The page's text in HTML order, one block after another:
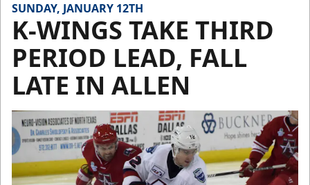
SUNDAY, JANUARY 12TH
K-WINGS TAKE THIRD
PERIOD LEAD, FALL
LATE IN ALLEN